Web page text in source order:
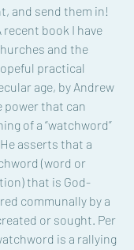
and send them in!
book I have
and the
practical
age, by Andrew
power that can
of a “watchword”
asserts that a
(word or
that is God-
communally by a
or sought. Per
is a rallying